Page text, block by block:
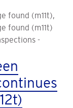
found (m11t),
found (m11t)
-